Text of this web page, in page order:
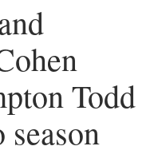
Todd